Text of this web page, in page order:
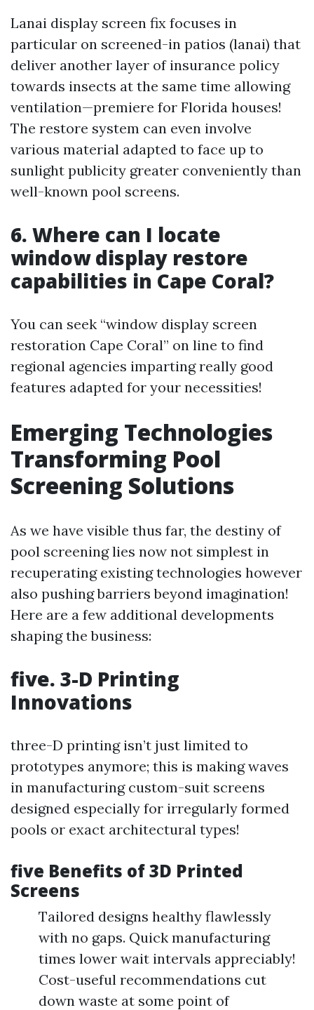
Lanai display screen fix focuses in
particular on screened-in patios (lanai) that
deliver another layer of insurance policy
towards insects at the same time allowing
ventilation—premiere for Florida houses!
The restore system can even involve
various material adapted to face up to
sunlight publicity greater conveniently than
well-known pool screens.
6. Where can I locate
window display restore
capabilities in Cape Coral?
You can seek “window display screen
restoration Cape Coral” on line to find
regional agencies imparting really good
features adapted for your necessities!
Emerging Technologies
Transforming Pool
Screening Solutions
As we have visible thus far, the destiny of
pool screening lies now not simplest in
recuperating existing technologies however
also pushing barriers beyond imagination!
Here are a few additional developments
shaping the business:
five. 3-D Printing
Innovations
three-D printing isn’t just limited to
prototypes anymore; this is making waves
in manufacturing custom-suit screens
designed especially for irregularly formed
pools or exact architectural types!
five Benefits of 3D Printed
Screens
Tailored designs healthy flawlessly
with no gaps. Quick manufacturing
times lower wait intervals appreciably!
Cost-useful recommendations cut
down waste at some point of